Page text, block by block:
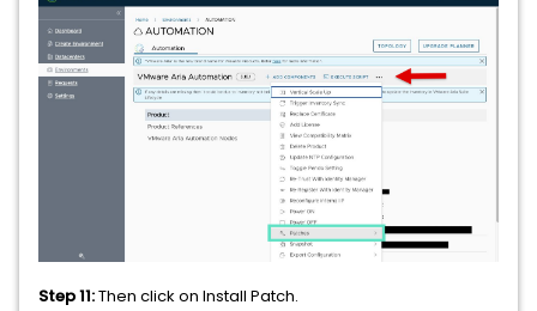
Step 11:Then click on Install Patch.